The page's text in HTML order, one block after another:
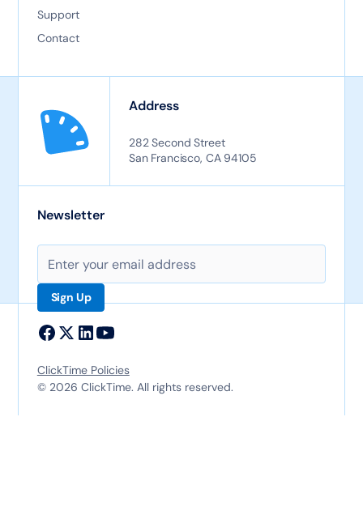
Support
Contact
Address
282 Second Street
San Francisco, CA 94105
Newsletter
© 2026 ClickTime. All rights reserved.
ClickTime Policies